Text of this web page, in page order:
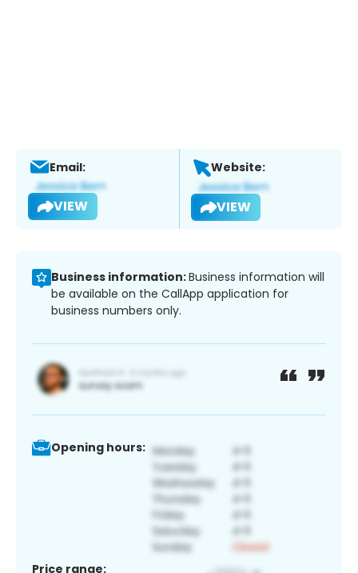
Email:
VIEW
Website:
VIEW
Business information:Business information will
be available on the CallApp application for
business numbers only.
Opening hours:
Price range: